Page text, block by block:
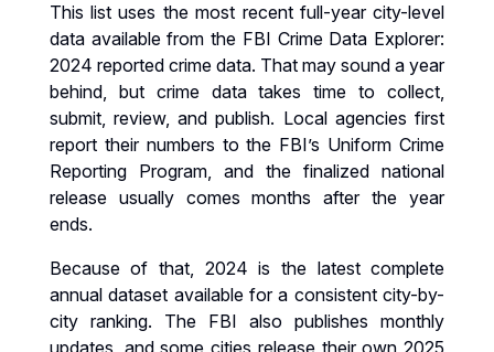
This list uses the most recent full-year city-level
data available from the FBI Crime Data Explorer:
2024 reported crime data. That may sound a year
behind, but crime data takes time to collect,
submit, review, and publish. Local agencies first
report their numbers to the FBI’s Uniform Crime
Reporting Program, and the finalized national
release usually comes months after the year
ends.
Because of that, 2024 is the latest complete
annual dataset available for a consistent city-by-
city ranking. The FBI also publishes monthly
updates, and some cities release their own 2025